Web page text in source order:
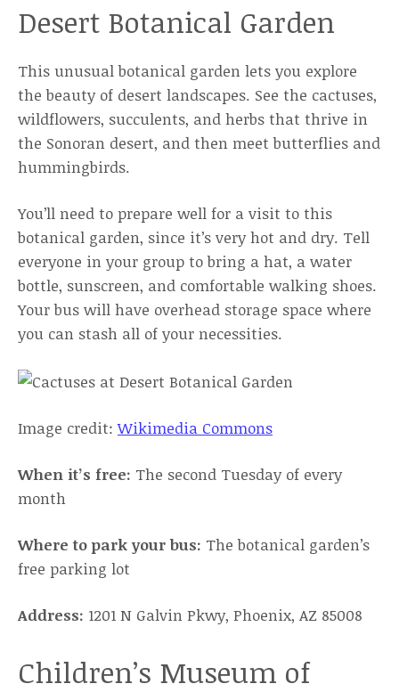
Desert Botanical Garden
This unusual botanical garden lets you explore
the beauty of desert landscapes. See the cactuses,
wildflowers, succulents, and herbs that thrive in
the Sonoran desert, and then meet butterflies and
hummingbirds.
You’ll need to prepare well for a visit to this
botanical garden, since it’s very hot and dry. Tell
everyone in your group to bring a hat, a water
bottle, sunscreen, and comfortable walking shoes.
Your bus will have overhead storage space where
you can stash all of your necessities.
Image credit:Wikimedia Commons
When it’s free: The second Tuesday of every
month
Where to park your bus: The botanical garden’s
free parking lot
Address: 1201 N Galvin Pkwy, Phoenix, AZ 85008
Children’s Museum of